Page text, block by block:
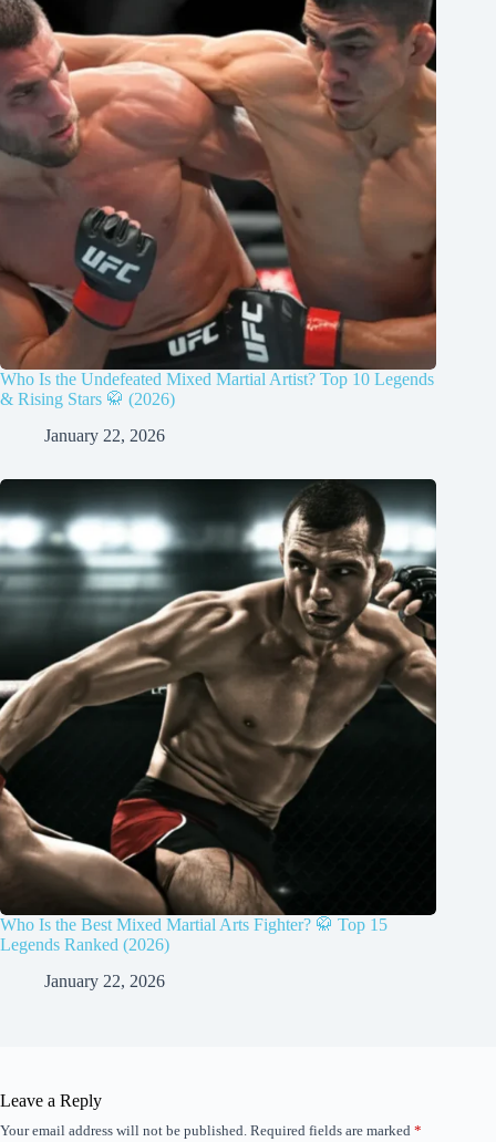
Who Is the Undefeated Mixed Martial Artist? Top 10 Legends
& Rising Stars 🥋 (2026)
January 22, 2026
Who Is the Best Mixed Martial Arts Fighter? 🥋 Top 15
Legends Ranked (2026)
January 22, 2026
Leave a Reply
Your email address will not be published. Required fields are marked *